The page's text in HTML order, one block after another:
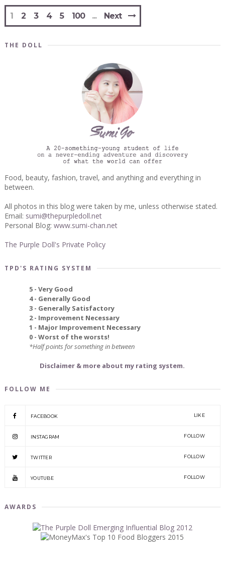
1 2 3 4 5 100 Next
THE DOLL
Food, beauty, fashion, travel, and anything and everything in
between.
All photos in this blog were taken by me, unless otherwise stated.
Email: sumi@thepurpledoll.net
Personal Blog: www.sumi-chan.net
The Purple Doll's Private Policy
TPD'S RATING SYSTEM
5 - Very Good
4 - Generally Good
3 - Generally Satisfactory
2 - Improvement Necessary
1 - Major Improvement Necessary
0 - Worst of the worsts!
*Half points for something in between
Disclaimer & more about my rating system.
FOLLOW ME
FACEBOOK LIKE
INSTAGRAM FOLLOW
TWITTER FOLLOW
YOUTUBE FOLLOW
AWARDS